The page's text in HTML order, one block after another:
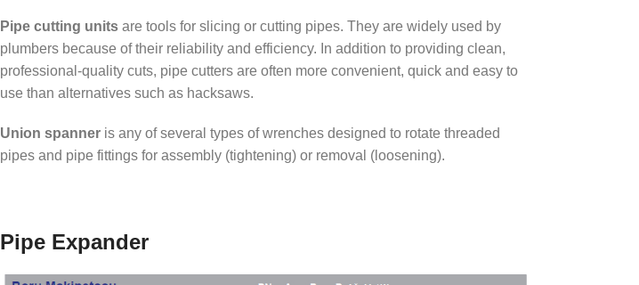
Pipe cutting units are tools for slicing or cutting pipes. They are widely used by
plumbers because of their reliability and efficiency. In addition to providing clean,
professional-quality cuts, pipe cutters are often more convenient, quick and easy to
use than alternatives such as hacksaws.
Union spanner is any of several types of wrenches designed to rotate threaded
pipes and pipe fittings for assembly (tightening) or removal (loosening).
Pipe Expander